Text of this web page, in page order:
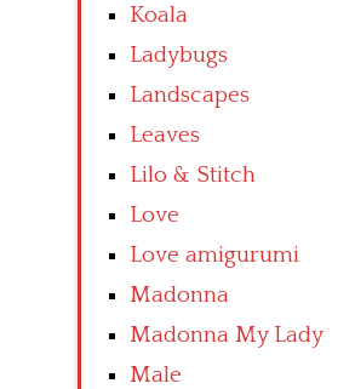
Koala
Ladybugs
Landscapes
Leaves
Lilo & Stitch
Love
Love amigurumi
Madonna
Madonna My Lady
Male